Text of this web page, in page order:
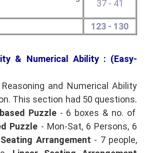
37 - 41
123 - 130
& Numerical Ability : (Easy-
and Numerical Ability
This section had 50 questions.
Puzzle - 6 boxes & no. of
Puzzle - Mon-Sat, 6 Persons, 6
Arrangement - 7 people,